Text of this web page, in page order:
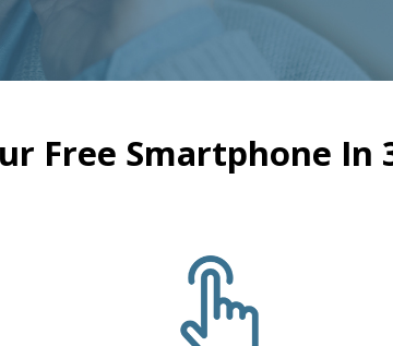
Free Smartphone In